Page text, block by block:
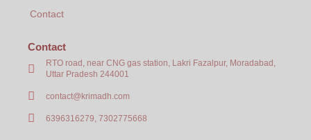
Contact
Contact
RTO road, near CNG gas station, Lakri Fazalpur, Moradabad,
Uttar Pradesh 244001
contact@krimadh.com
6396316279, 7302775668